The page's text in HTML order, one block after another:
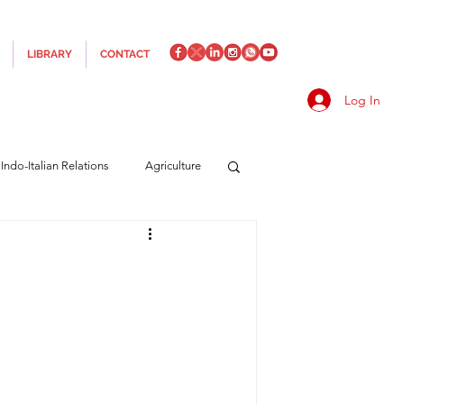
LIBRARY CONTACT
Log In
Indo-Italian Relations Agriculture